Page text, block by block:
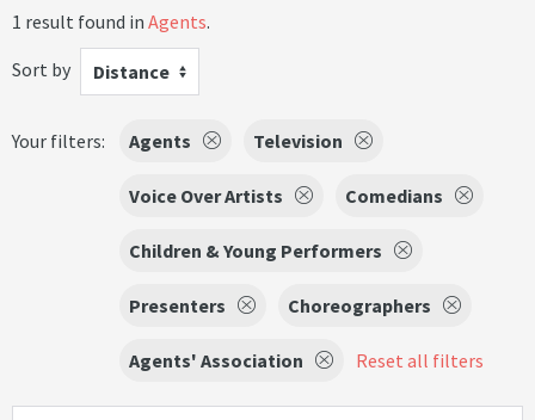
1 result found in Agents.
Sort by
Distance
Your filters: Agents Television
Voice Over Artists Comedians
Children & Young Performers
Presenters Choreographers
Agents' Association Reset all filters